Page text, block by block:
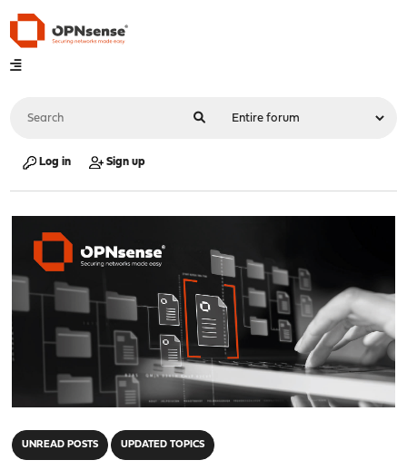
Log in Sign up
UNREAD POSTS UPDATED TOPICS